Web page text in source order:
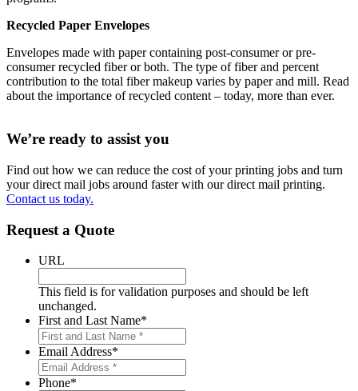
Recycled Paper Envelopes
Envelopes made with paper containing post-consumer or pre-
consumer recycled fiber or both. The type of fiber and percent
contribution to the total fiber makeup varies by paper and mill. Read
about the importance of recycled content – today, more than ever.
We’re ready to assist you
Find out how we can reduce the cost of your printing jobs and turn
your direct mail jobs around faster with our direct mail printing.
Contact us today.
Request a Quote
URL
This field is for validation purposes and should be left
unchanged.
First and Last Name*
Email Address*
Phone*